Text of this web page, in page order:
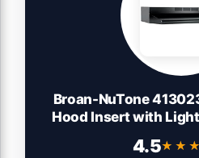
Broan-NuTone
Hood Insert with
4.5